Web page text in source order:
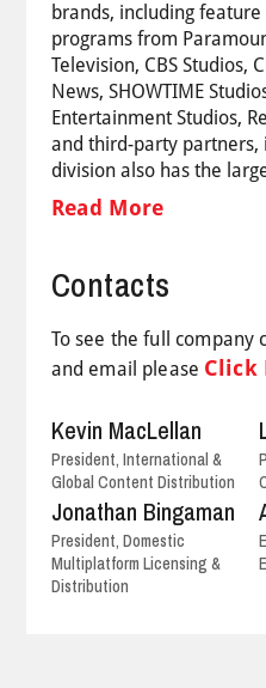
brands, including
programs from
Television, CBS Studios,
News, SHOWTIME
Entertainment Studios,
and third-party partners,
division also has the
Read More
Contacts
To see the full company
and email please Click
Kevin MacLellan
President, International &
Global Content Distribution
Jonathan Bingaman
President, Domestic
Multiplatform Licensing &
Distribution